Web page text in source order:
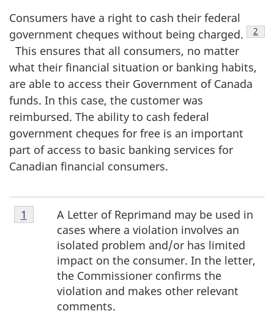
Consumers have a right to cash their federal
government cheques without being charged.
2
This ensures that all consumers, no matter
what their financial situation or banking habits,
are able to access their Government of Canada
funds. In this case, the customer was
reimbursed. The ability to cash federal
government cheques for free is an important
part of access to basic banking services for
Canadian financial consumers.
Footnote
1
A Letter of Reprimand may be used in
cases where a violation involves an
isolated problem and/or has limited
impact on the consumer. In the letter,
the Commissioner confirms the
violation and makes other relevant
comments.
Return to footnote
1 referrer